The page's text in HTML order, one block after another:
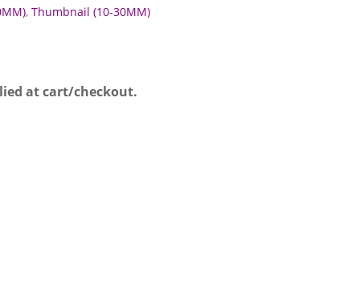
, Thumbnail (10-30MM)
at cart/checkout.